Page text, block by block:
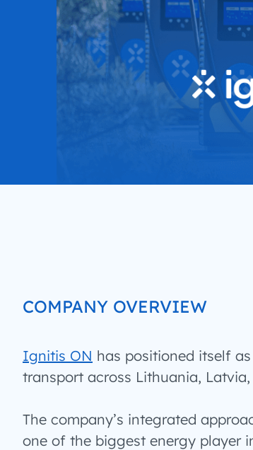
accelerated its EV charging business
COMPANY OVERVIEW
Ignitis ON has positioned itself
transport across Lithuania,
The company’s integrated
one of the biggest energy player